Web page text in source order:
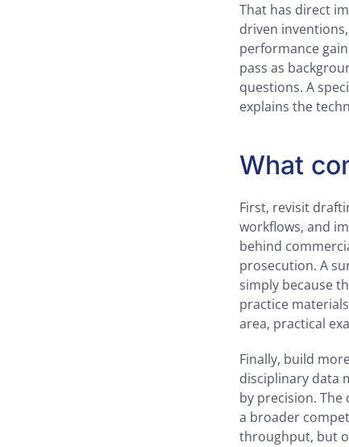
That has direct
driven
performance
pass as
questions. A
explains the
What
First, revisit
workflows, and
behind
prosecution. A
simply because
practice
area, practical
Finally, build
disciplinary data
by precision.
a broader
throughput, but